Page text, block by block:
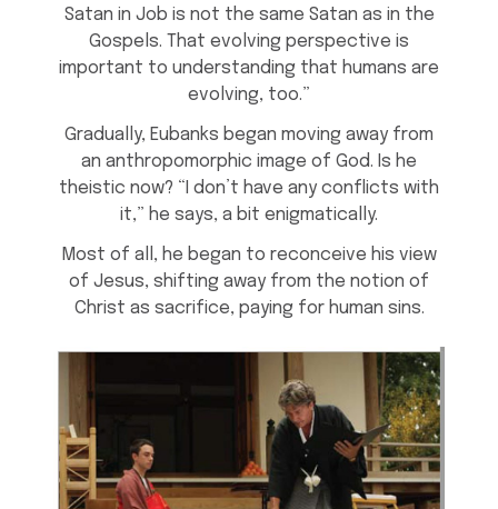
Satan in Job is not the same Satan as in the
Gospels. That evolving perspective is
important to understanding that humans are
evolving, too.”
Gradually, Eubanks began moving away from
an anthropomorphic image of God. Is he
theistic now? “I don’t have any conflicts with
it,” he says, a bit enigmatically.
Most of all, he began to reconceive his view
of Jesus, shifting away from the notion of
Christ as sacrifice, paying for human sins.